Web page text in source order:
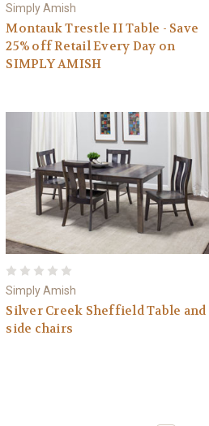
Simply Amish
Montauk Trestle II Table - Save
25% off Retail Every Day on
SIMPLY AMISH
Simply Amish
Silver Creek Sheffield Table and
side chairs